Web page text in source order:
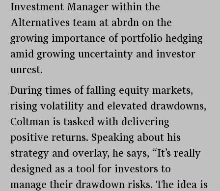
Investment Manager within the
Alternatives team at abrdn on the
growing importance of portfolio hedging
amid growing uncertainty and investor
unrest.
During times of falling equity markets,
rising volatility and elevated drawdowns,
Coltman is tasked with delivering
positive returns. Speaking about his
strategy and overlay, he says, “It’s really
designed as a tool for investors to
manage their drawdown risks. The idea is